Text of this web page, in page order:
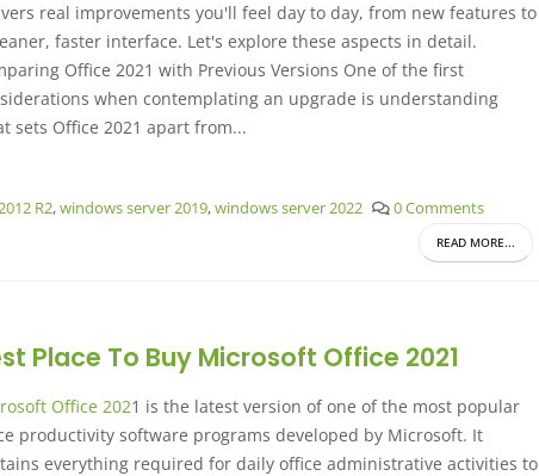
real improvements you'll feel day to day, from new features to
faster interface. Let's explore these aspects in detail.
Office 2021 with Previous Versions One of the first
when contemplating an upgrade is understanding
sets Office 2021 apart from...
R2,windows server 2019,windows server 2022
0 Comments
READ MORE...
Place To Buy Microsoft Office 2021
Office 2021 is the latest version of one of the most popular
productivity software programs developed by Microsoft. It
everything required for daily office administrative activities to